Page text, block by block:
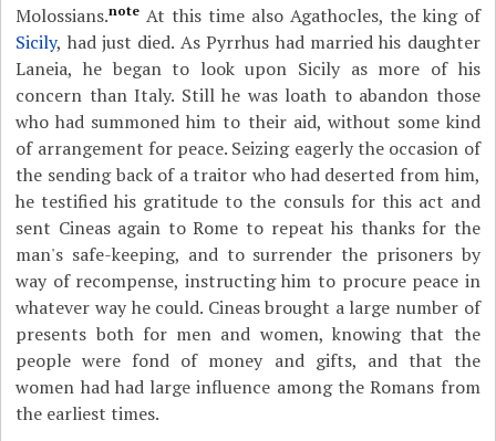
Molossians.note At this time also Agathocles, the king of
Sicily, had just died. As Pyrrhus had married his daughter
Laneia, he began to look upon Sicily as more of his
concern than Italy. Still he was loath to abandon those
who had summoned him to their aid, without some kind
of arrangement for peace. Seizing eagerly the occasion of
the sending back of a traitor who had deserted from him,
he testified his gratitude to the consuls for this act and
sent Cineas again to Rome to repeat his thanks for the
man's safe-keeping, and to surrender the prisoners by
way of recompense, instructing him to procure peace in
whatever way he could. Cineas brought a large number of
presents both for men and women, knowing that the
people were fond of money and gifts, and that the
women had had large influence among the Romans from
the earliest times.